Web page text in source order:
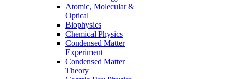
Atomic, Molecular &
Optical
Biophysics
Chemical Physics
Condensed Matter
Experiment
Condensed Matter
Theory